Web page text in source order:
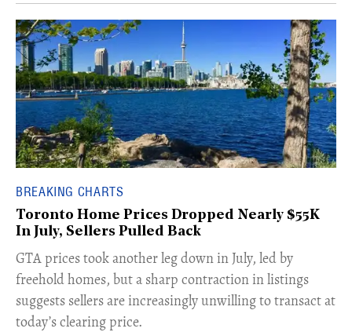
BREAKING CHARTS
Toronto Home Prices Dropped Nearly $55K
In July, Sellers Pulled Back
​GTA prices took another leg down in July, led by
freehold homes, but a sharp contraction in listings
suggests sellers are increasingly unwilling to transact at
today’s clearing price.